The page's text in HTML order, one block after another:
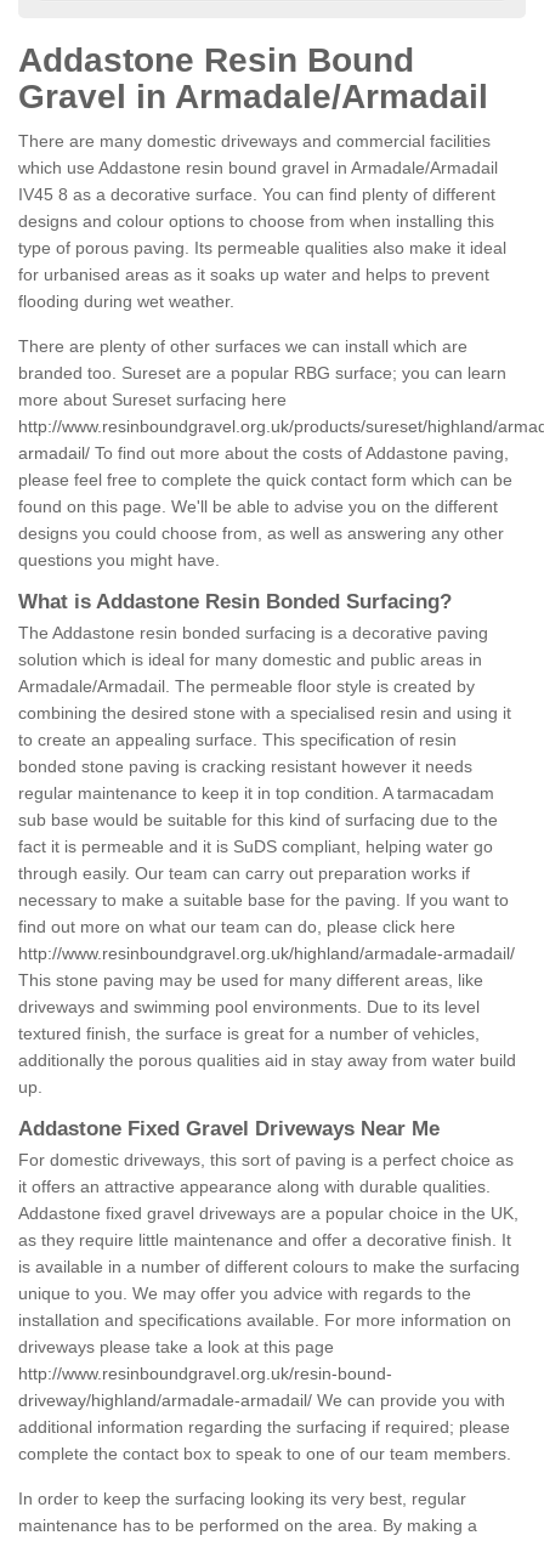
Addastone Resin Bound
Gravel in Armadale/Armadail
There are many domestic driveways and commercial facilities
which use Addastone resin bound gravel in Armadale/Armadail
IV45 8 as a decorative surface. You can find plenty of different
designs and colour options to choose from when installing this
type of porous paving. Its permeable qualities also make it ideal
for urbanised areas as it soaks up water and helps to prevent
flooding during wet weather.
There are plenty of other surfaces we can install which are
branded too. Sureset are a popular RBG surface; you can learn
more about Sureset surfacing here
http://www.resinboundgravel.org.uk/products/sureset/highland/
armadail/ To find out more about the costs of Addastone paving,
please feel free to complete the quick contact form which can be
found on this page. We'll be able to advise you on the different
designs you could choose from, as well as answering any other
questions you might have.
What is Addastone Resin Bonded Surfacing?
The Addastone resin bonded surfacing is a decorative paving
solution which is ideal for many domestic and public areas in
Armadale/Armadail. The permeable floor style is created by
combining the desired stone with a specialised resin and using it
to create an appealing surface. This specification of resin
bonded stone paving is cracking resistant however it needs
regular maintenance to keep it in top condition. A tarmacadam
sub base would be suitable for this kind of surfacing due to the
fact it is permeable and it is SuDS compliant, helping water go
through easily. Our team can carry out preparation works if
necessary to make a suitable base for the paving. If you want to
find out more on what our team can do, please click here
http://www.resinboundgravel.org.uk/highland/armadale-armadail/
This stone paving may be used for many different areas, like
driveways and swimming pool environments. Due to its level
textured finish, the surface is great for a number of vehicles,
additionally the porous qualities aid in stay away from water build
up.
Addastone Fixed Gravel Driveways Near Me
For domestic driveways, this sort of paving is a perfect choice as
it offers an attractive appearance along with durable qualities.
Addastone fixed gravel driveways are a popular choice in the UK,
as they require little maintenance and offer a decorative finish. It
is available in a number of different colours to make the surfacing
unique to you. We may offer you advice with regards to the
installation and specifications available. For more information on
driveways please take a look at this page
http://www.resinboundgravel.org.uk/resin-bound-
driveway/highland/armadale-armadail/ We can provide you with
additional information regarding the surfacing if required; please
complete the contact box to speak to one of our team members.
In order to keep the surfacing looking its very best, regular
maintenance has to be performed on the area. By making a